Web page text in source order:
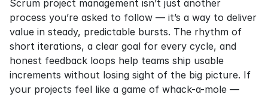
Scrum project management isn’t just another
process you’re asked to follow — it’s a way to deliver
value in steady, predictable bursts. The rhythm of
short iterations, a clear goal for every cycle, and
honest feedback loops help teams ship usable
increments without losing sight of the big picture. If
your projects feel like a game of whack-a-mole —